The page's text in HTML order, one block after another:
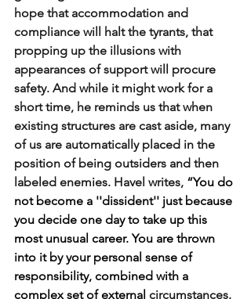
hope that accommodation and
compliance will halt the tyrants, that
propping up the illusions with
appearances of support will procure
safety. And while it might work for a
short time, he reminds us that when
existing structures are cast aside, many
of us are automatically placed in the
position of being outsiders and then
labeled enemies. Havel writes, “You do
not become a ''dissident'' just because
you decide one day to take up this
most unusual career. You are thrown
into it by your personal sense of
responsibility, combined with a
complex set of external circumstances.